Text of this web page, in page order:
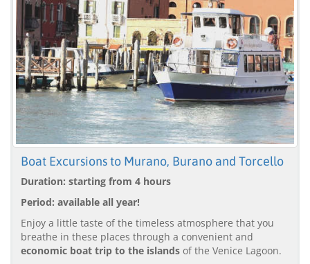
Boat Excursions to Murano, Burano and Torcello
Duration: starting from 4 hours
Period: available all year!
Enjoy a little taste of the timeless atmosphere that you
breathe in these places through a convenient and
economic boat trip to the islands of the Venice Lagoon.